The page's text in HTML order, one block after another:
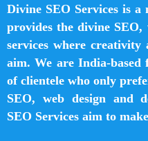
Divine SEO Services is
provides the divine SEO,
services where creativity
aim. We are India-
of clientele who only
SEO, web design and
SEO Services aim to